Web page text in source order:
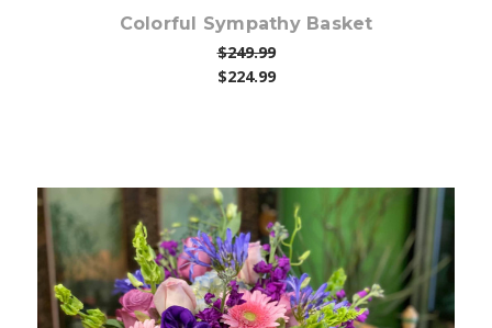
Colorful Sympathy Basket
$249.99
$224.99